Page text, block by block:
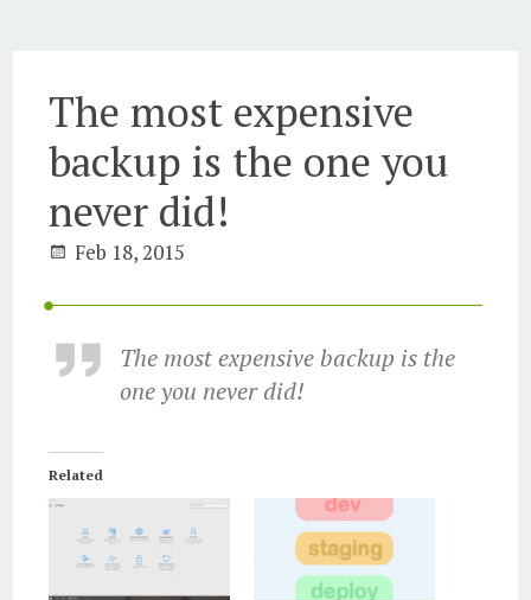
The most expensive
backup is the one you
never did!
Feb 18, 2015
The most expensive backup is the
one you never did!
Related